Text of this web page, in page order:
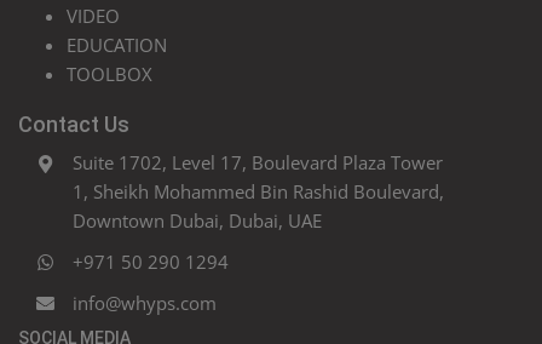
VIDEO
EDUCATION
TOOLBOX
Contact Us
Suite 1702, Level 17, Boulevard Plaza Tower
1, Sheikh Mohammed Bin Rashid Boulevard,
Downtown Dubai, Dubai, UAE
+971 50 290 1294
info@whyps.com
SOCIAL MEDIA